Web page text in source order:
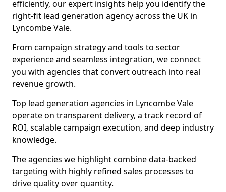
efficiently, our expert insights help you identify the
right-fit lead generation agency across the UK in
Lyncombe Vale.
From campaign strategy and tools to sector
experience and seamless integration, we connect
you with agencies that convert outreach into real
revenue growth.
Top lead generation agencies in Lyncombe Vale
operate on transparent delivery, a track record of
ROI, scalable campaign execution, and deep industry
knowledge.
The agencies we highlight combine data-backed
targeting with highly refined sales processes to
drive quality over quantity.